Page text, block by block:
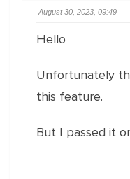
August 30, 2023, 09:49
Hello
Unfortunately
this feature.
But I passed it